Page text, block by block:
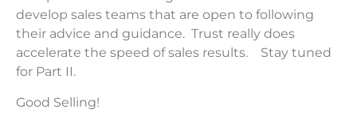
develop sales teams that are open to following
their advice and guidance. Trust really does
accelerate the speed of sales results. Stay tuned
for Part II.
Good Selling!